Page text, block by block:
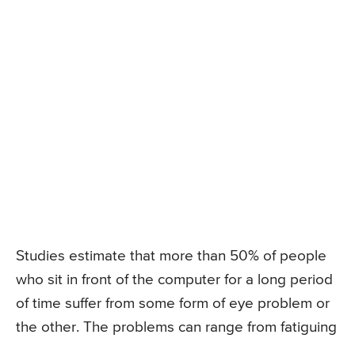
Studies estimate that more than 50% of people
who sit in front of the computer for a long period
of time suffer from some form of eye problem or
the other. The problems can range from fatiguing